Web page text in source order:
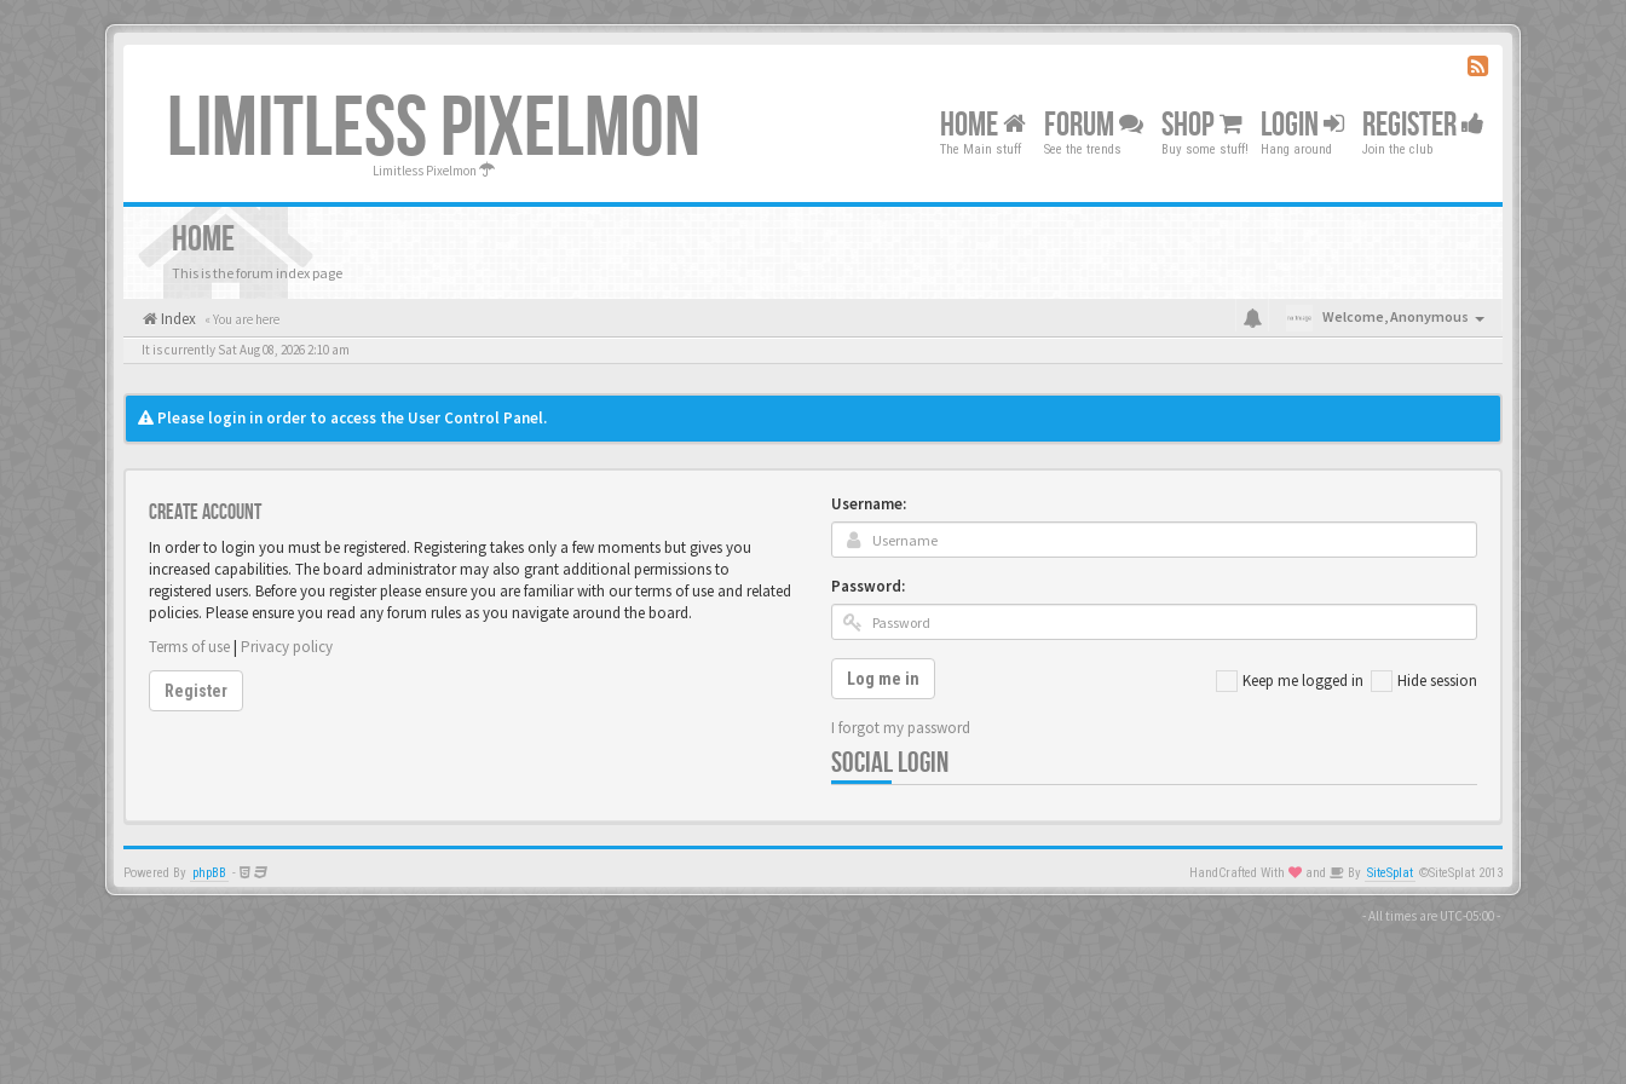
LIMITLESS PIXELMON
Limitless Pixelmon
HOME
The Main stuff
FORUM
See the trends
SHOP
Buy some stuff!
LOGIN
Hang around
REGISTER
Join the club
HOME
This is the forum index page
Index « You are here Welcome,Anonymous
It is currently Sat Aug 08, 2026 2:10 am
Please login in order to access the User Control Panel.
Create account
In order to login you must be registered. Registering takes only a few moments but gives you
increased capabilities. The board administrator may also grant additional permissions to
registered users. Before you register please ensure you are familiar with our terms of use and related
policies. Please ensure you read any forum rules as you navigate around the board.
Terms of use| Privacy policy
Register
Username:
Password:
Keep me logged in Hide session
Log me in
I forgot my password
SOCIAL LOGIN
Powered By phpBB - HandCrafted With and By SiteSplat ©SiteSplat 2013
- All times are UTC-05:00-